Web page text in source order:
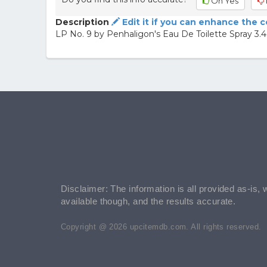
Description
Edit it if you can enhance the
LP No. 9 by Penhaligon's Eau De Toilette Spray
Disclaimer: The information is all provided as-is,
available though, and the results accurate.
Copyright @ 2026 upcitemdb.com. All rights reserved.